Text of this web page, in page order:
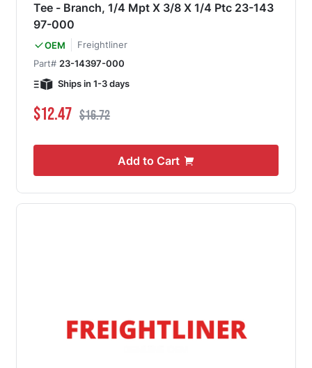
Tee - Branch, 1/4 Mpt X 3/8 X 1/4 Ptc 23-143
97-000
OEM
Freightliner
Part# 23-14397-000
Ships in 1-3 days
Special Price
$12.47 Regular Price
$16.72
Add to Cart